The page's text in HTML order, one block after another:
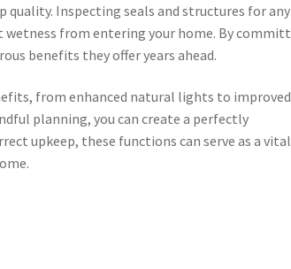
Inspecting seals and structures for any
from entering your home. By
benefits they offer years ahead.
from enhanced natural lights to improved
planning, you can create a perfectly
upkeep, these functions can serve as a vital